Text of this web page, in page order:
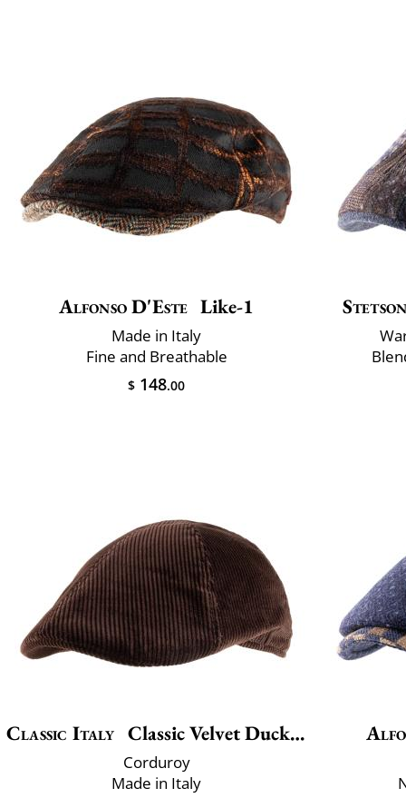
Alfonso D'Este Like-1
Made in Italy
Fine and Breathable
$ 148.00
Classic Italy Classic Velvet Duckbill
Corduroy
Made in Italy